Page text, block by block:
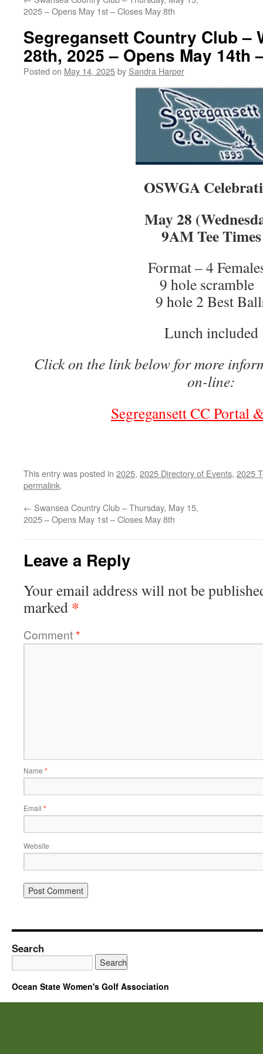
2025 – Opens May 1st – Closes May 8th
Segregansett Country Club –
28th, 2025 – Opens May 14th
Posted on May 14, 2025by Sandra Harper
OSWGA
May 28
9AM Tee Times
Format – 4
9 hole scramble
9 hole 2 Best
Lunch included
Click on the link below for more
on-line:
Segregansett CC Portal
This entry was posted in 2025, 2025 Directory of Events, 2025
permalink.
← Swansea Country Club – Thursday, May 15,
2025 – Opens May 1st – Closes May 8th
Leave a Reply
Your email address will not be
marked *
Comment*
Name *
Email *
Website
Search
Ocean State Women's Golf Association